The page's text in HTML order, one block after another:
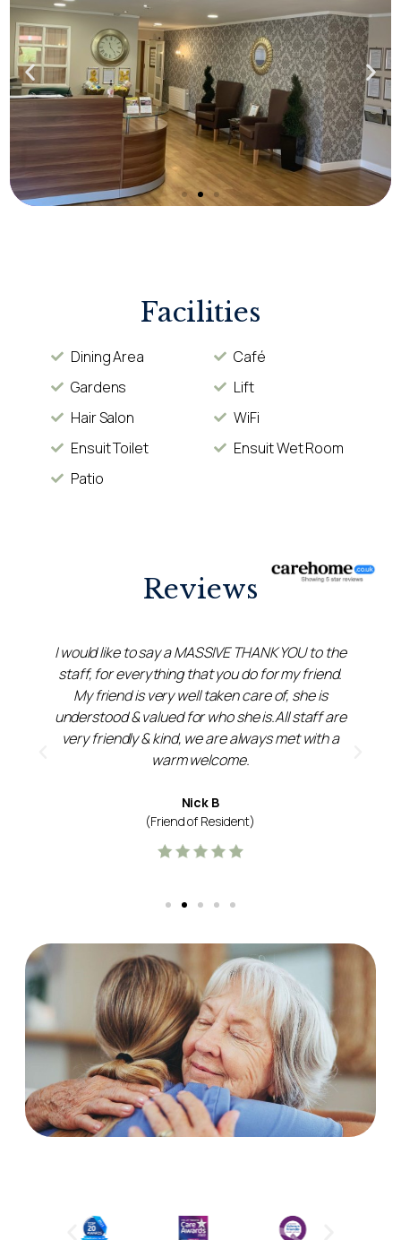
Facilities
Dining Area
Café
Gardens
Lift
Hair Salon
WiFi
Ensuit Toilet
Ensuit Wet Room
Patio
Reviews
I would like to say a MASSIVE THANK YOU to the
staff, for everything that you do for my friend.
My friend is very well taken care of, she is
understood & valued for who she is.All staff are
very friendly & kind, we are always met with a
warm welcome.
Nick B
(Friend of Resident)